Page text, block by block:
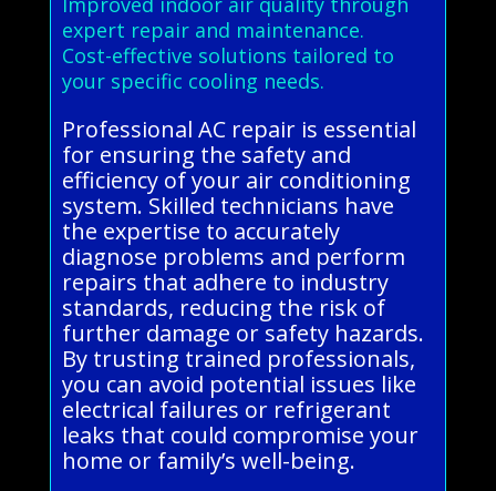
expert repair and maintenance.
Cost-effective solutions tailored to
your specific cooling needs.
Professional AC repair is essential
for ensuring the safety and
efficiency of your air conditioning
system. Skilled technicians have
the expertise to accurately
diagnose problems and perform
repairs that adhere to industry
standards, reducing the risk of
further damage or safety hazards.
By trusting trained professionals,
you can avoid potential issues like
electrical failures or refrigerant
leaks that could compromise your
home or family’s well-being.